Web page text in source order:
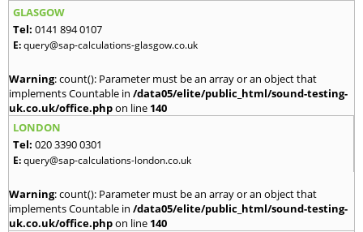
GLASGOW
Tel: 0141 894 0107
E:query@sap-calculations-glasgow.co.uk
Warning: count(): Parameter must be an array or an object that
implements Countable in /data05/elite/public_html/sound-testing-
uk.co.uk/office.phpon line 140
LONDON
Tel: 020 3390 0301
E:query@sap-calculations-london.co.uk
Warning: count(): Parameter must be an array or an object that
implements Countable in /data05/elite/public_html/sound-testing-
uk.co.uk/office.phpon line 140